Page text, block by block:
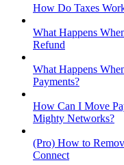
How Do Taxes
What Happens
Refund
What Happens
Payments?
How Can I Move
Mighty Networks?
(Pro) How to
Connect